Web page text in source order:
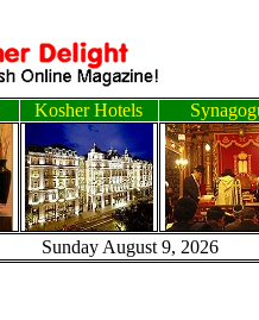
Kosher Hotels
Sunday August 9,